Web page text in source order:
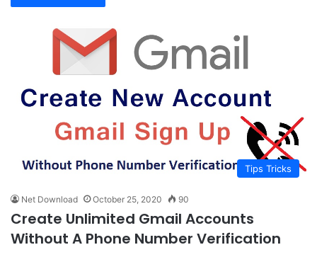
Tips Tricks
Net Download October 25, 2020 90
Create Unlimited Gmail Accounts
Without A Phone Number Verification